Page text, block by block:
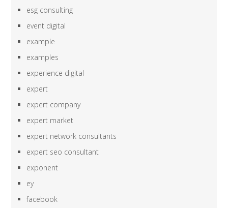
esg consulting
event digital
example
examples
experience digital
expert
expert company
expert market
expert network consultants
expert seo consultant
exponent
ey
facebook